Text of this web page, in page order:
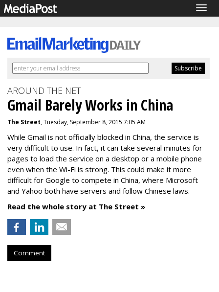
AROUND THE NET
Gmail Barely Works in China
The Street, Tuesday, September 8, 2015 7:05 AM
While Gmail is not officially blocked in China, the service is
very difficult to use. In fact, it can take several minutes for
pages to load the service on a desktop or a mobile phone
even when the Wi-Fi is strong. This could make it more
difficult for Google to compete in China, where Microsoft
and Yahoo both have servers and follow Chinese laws.
Read the whole story at The Street »
Comment